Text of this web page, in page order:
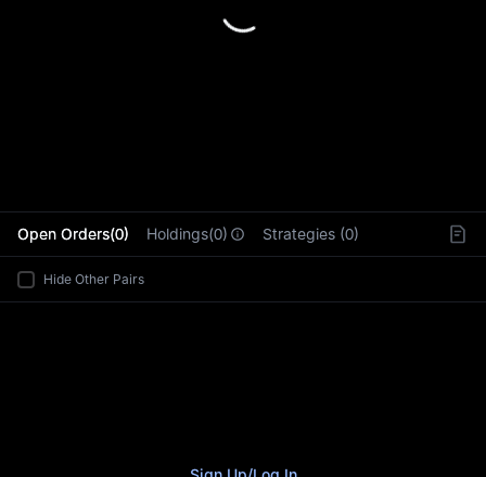
Open Orders(0) Holdings(0) Strategies (0)
Hide Other Pairs